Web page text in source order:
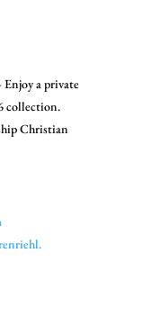
Enjoy a private
collection.
Christian